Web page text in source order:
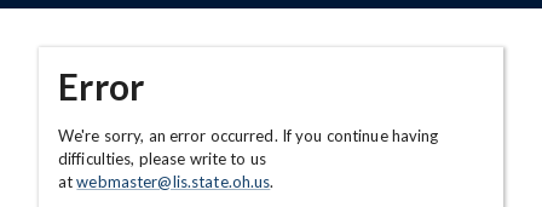
Error
We're sorry, an error occurred. If you continue having
difficulties, please write to us
atwebmaster@lis.state.oh.us.